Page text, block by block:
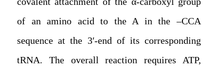
of an amino acid to the A in the –CCA
sequence at the 3′-end of its corresponding
tRNA. The overall reaction requires ATP,